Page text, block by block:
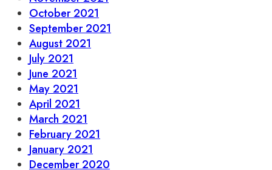
October 2021
September 2021
August 2021
July 2021
June 2021
May 2021
April 2021
March 2021
February 2021
January 2021
December 2020